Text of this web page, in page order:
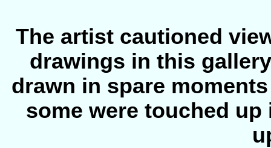
The artist cautioned
drawings in this
drawn in spare
some were touched